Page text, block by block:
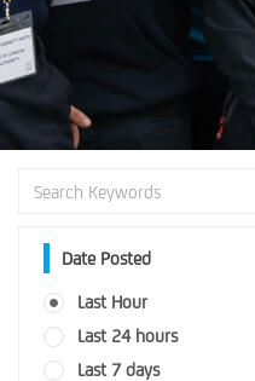
Date Posted
Last Hour
Last 24 hours
Last 7 days